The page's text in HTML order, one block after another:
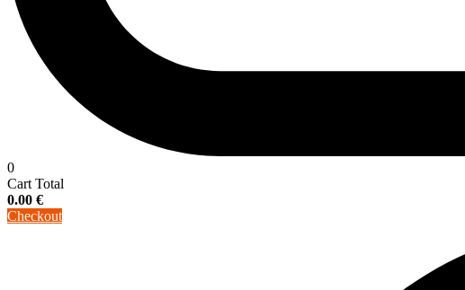
0
Cart Total
0.00 €
Checkout